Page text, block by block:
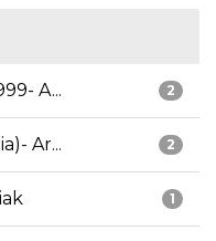
2
A...
2
Ar...
1